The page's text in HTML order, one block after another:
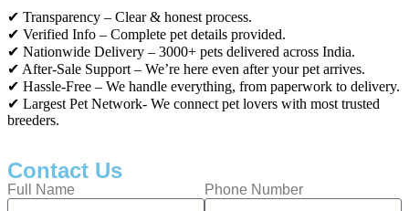
✔ Transparency – Clear & honest process.
✔ Verified Info – Complete pet details provided.
✔ Nationwide Delivery – 3000+ pets delivered across India.
✔ After-Sale Support – We’re here even after your pet arrives.
✔ Hassle-Free – We handle everything, from paperwork to delivery.
✔ Largest Pet Network- We connect pet lovers with most trusted
breeders.
Contact Us
Full Name Phone Number